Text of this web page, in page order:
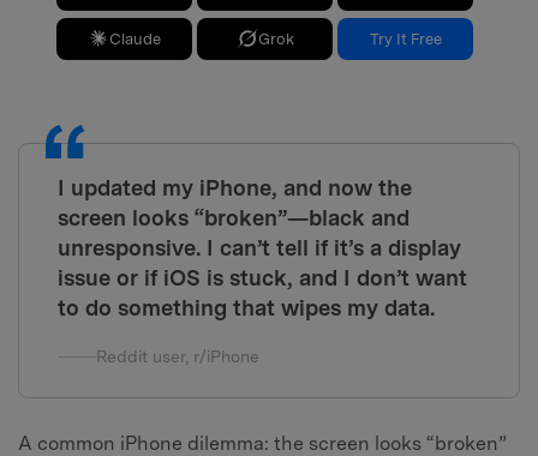
Claude Grok Try It Free
I updated my iPhone, and now the
screen looks “broken”—black and
unresponsive. I can’t tell if it’s a display
issue or if iOS is stuck, and I don’t want
to do something that wipes my data.
Reddit user, r/iPhone
A common iPhone dilemma: the screen looks “broken”